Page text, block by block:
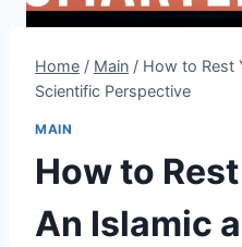
Home / Main / How to Rest
Scientific Perspective
MAIN
How to
An Islamic